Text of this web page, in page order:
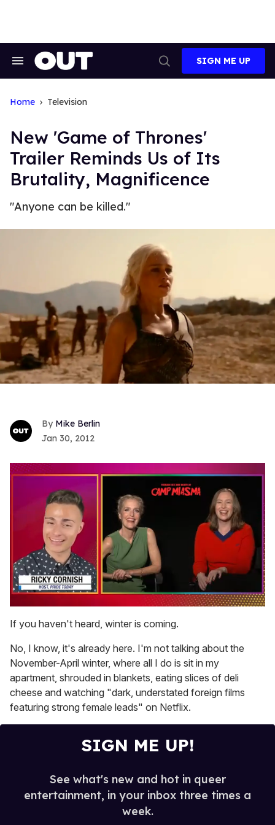
Search
Search
SIGN ME UP
Home Television
New 'Game of Thrones'
Trailer Reminds Us of Its
Brutality, Magnificence
"Anyone can be killed."
Mike Berlin
Jan 30, 2012
of
1
15
seconds
If you haven't heard, winter is coming.
No, I know, it's already here. I'm not talking about the
November-April winter, where all I do is sit in my
apartment, shrouded in blankets, eating slices of deli
cheese and watching "dark, understated foreign films
featuring strong female leads" on Netflix.
SIGN ME UP!
See what's new and hot in queer
entertainment, in your inbox three times a
week.